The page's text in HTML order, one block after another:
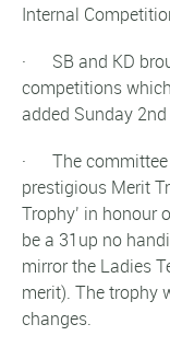
Internal
· SB and KD
competitions
added Sunday 2nd
· The committee
prestigious Merit
Trophy’ in honour
be a 31up no
mirror the Ladies
merit). The trophy
changes.